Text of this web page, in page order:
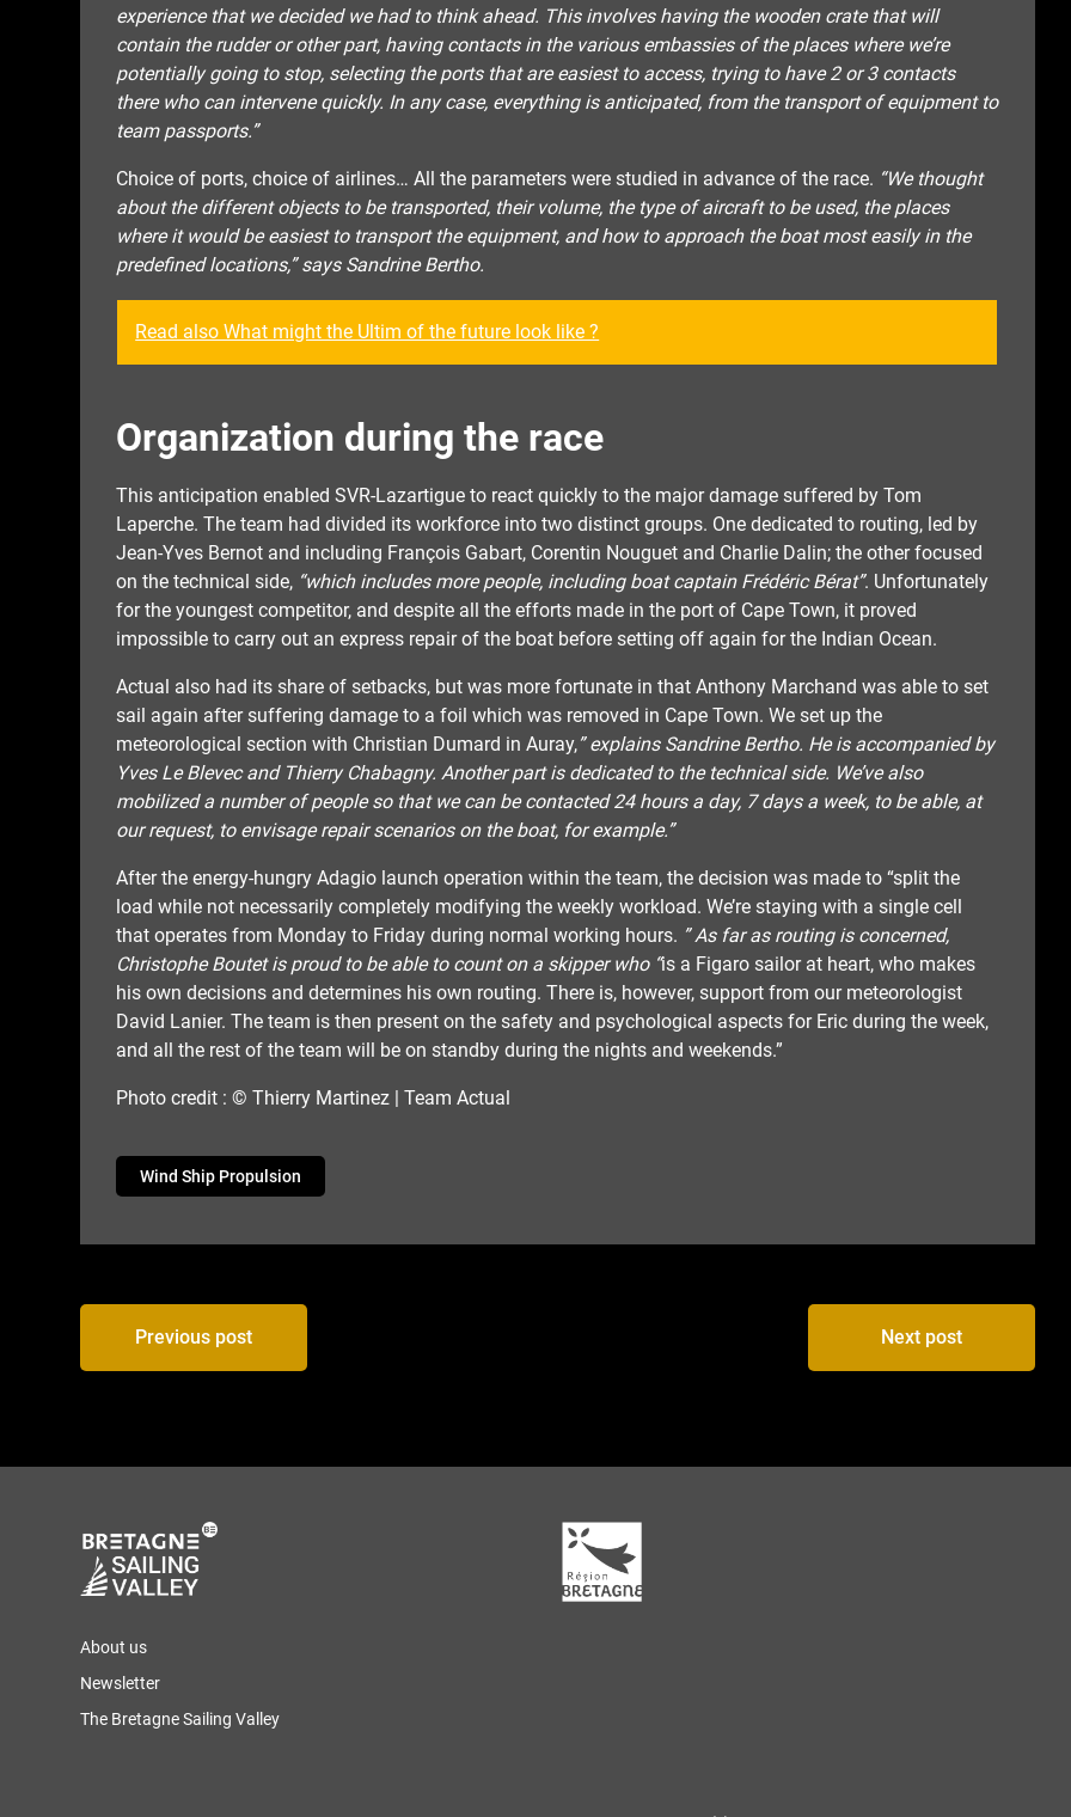
experience that we decided we had to think ahead. This involves having the wooden crate that will
contain the rudder or other part, having contacts in the various embassies of the places where we’re
potentially going to stop, selecting the ports that are easiest to access, trying to have 2 or 3 contacts
there who can intervene quickly. In any case, everything is anticipated, from the transport of equipment to
team passports.”
Choice of ports, choice of airlines… All the parameters were studied in advance of the race. “We thought
about the different objects to be transported, their volume, the type of aircraft to be used, the places
where it would be easiest to transport the equipment, and how to approach the boat most easily in the
predefined locations,” says Sandrine Bertho.
Read also What might the Ultim of the future look like ?
Organization during the race
This anticipation enabled SVR-Lazartigue to react quickly to the major damage suffered by Tom
Laperche. The team had divided its workforce into two distinct groups. One dedicated to routing, led by
Jean-Yves Bernot and including François Gabart, Corentin Nouguet and Charlie Dalin; the other focused
on the technical side, “which includes more people, including boat captain Frédéric Bérat”. Unfortunately
for the youngest competitor, and despite all the efforts made in the port of Cape Town, it proved
impossible to carry out an express repair of the boat before setting off again for the Indian Ocean.
Actual also had its share of setbacks, but was more fortunate in that Anthony Marchand was able to set
sail again after suffering damage to a foil which was removed in Cape Town. We set up the
meteorological section with Christian Dumard in Auray,” explains Sandrine Bertho. He is accompanied by
Yves Le Blevec and Thierry Chabagny. Another part is dedicated to the technical side. We’ve also
mobilized a number of people so that we can be contacted 24 hours a day, 7 days a week, to be able, at
our request, to envisage repair scenarios on the boat, for example.”
After the energy-hungry Adagio launch operation within the team, the decision was made to “split the
load while not necessarily completely modifying the weekly workload. We’re staying with a single cell
that operates from Monday to Friday during normal working hours. ” As far as routing is concerned,
Christophe Boutet is proud to be able to count on a skipper who “is a Figaro sailor at heart, who makes
his own decisions and determines his own routing. There is, however, support from our meteorologist
David Lanier. The team is then present on the safety and psychological aspects for Eric during the week,
and all the rest of the team will be on standby during the nights and weekends.”
Photo credit : © Thierry Martinez | Team Actual
Wind Ship Propulsion
Post
navigation
Previous post Next post
About us
Newsletter
The Bretagne Sailing Valley